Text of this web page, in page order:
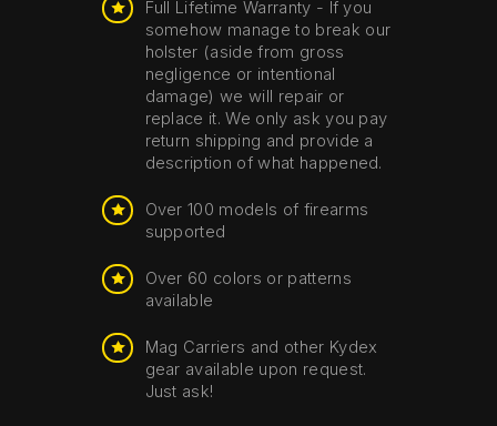
Full Lifetime Warranty - If you
somehow manage to break our
holster (aside from gross
negligence or intentional
damage) we will repair or
replace it. We only ask you pay
return shipping and provide a
description of what happened.
Over 100 models of firearms
supported
Over 60 colors or patterns
available
Mag Carriers and other Kydex
gear available upon request.
Just ask!